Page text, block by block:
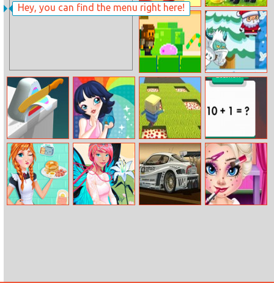
Hey, you can find the menu right here!
Sneak Out 3D Happy Cat
Candy Thief
Santa Claus
Adventures
Asmr Slicing Makeup
Kogama
Parkour
Math Fun
Solarize